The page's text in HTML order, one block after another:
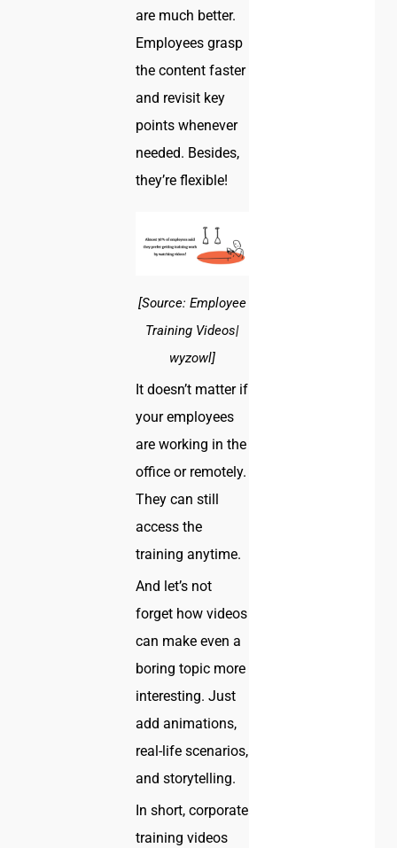
are much better.
Employees grasp
the content faster
and revisit key
points whenever
needed. Besides,
they’re flexible!
[Source: Employee
Training Videos|
wyzowl]
It doesn’t matter if
your employees
are working in the
office or remotely.
They can still
access the
training anytime.
And let’s not
forget how videos
can make even a
boring topic more
interesting. Just
add animations,
real-life scenarios,
and storytelling.
In short, corporate
training videos